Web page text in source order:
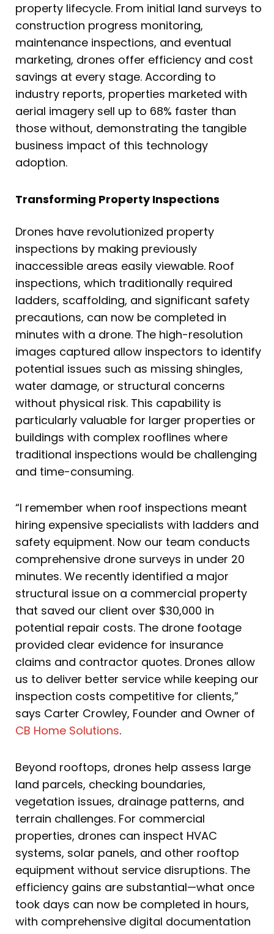
property lifecycle. From initial land surveys to
construction progress monitoring,
maintenance inspections, and eventual
marketing, drones offer efficiency and cost
savings at every stage. According to
industry reports, properties marketed with
aerial imagery sell up to 68% faster than
those without, demonstrating the tangible
business impact of this technology
adoption.
Transforming Property Inspections
Drones have revolutionized property
inspections by making previously
inaccessible areas easily viewable. Roof
inspections, which traditionally required
ladders, scaffolding, and significant safety
precautions, can now be completed in
minutes with a drone. The high-resolution
images captured allow inspectors to identify
potential issues such as missing shingles,
water damage, or structural concerns
without physical risk. This capability is
particularly valuable for larger properties or
buildings with complex rooflines where
traditional inspections would be challenging
and time-consuming.
“I remember when roof inspections meant
hiring expensive specialists with ladders and
safety equipment. Now our team conducts
comprehensive drone surveys in under 20
minutes. We recently identified a major
structural issue on a commercial property
that saved our client over $30,000 in
potential repair costs. The drone footage
provided clear evidence for insurance
claims and contractor quotes. Drones allow
us to deliver better service while keeping our
inspection costs competitive for clients,”
says Carter Crowley, Founder and Owner of
CB Home Solutions.
Beyond rooftops, drones help assess large
land parcels, checking boundaries,
vegetation issues, drainage patterns, and
terrain challenges. For commercial
properties, drones can inspect HVAC
systems, solar panels, and other rooftop
equipment without service disruptions. The
efficiency gains are substantial—what once
took days can now be completed in hours,
with comprehensive digital documentation